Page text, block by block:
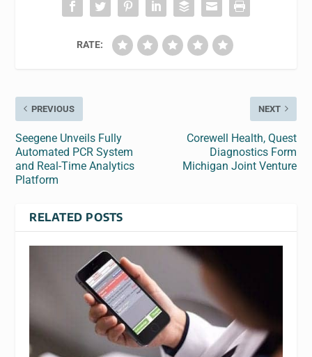
RATE:
PREVIOUS
Seegene Unveils Fully
Automated PCR System
and Real-Time Analytics
Platform
NEXT
Corewell Health, Quest
Diagnostics Form
Michigan Joint Venture
RELATED POSTS